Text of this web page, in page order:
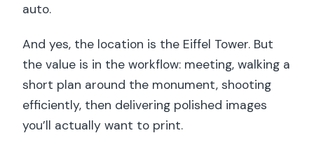
auto.
And yes, the location is the Eiffel Tower. But
the value is in the workflow: meeting, walking a
short plan around the monument, shooting
efficiently, then delivering polished images
you’ll actually want to print.